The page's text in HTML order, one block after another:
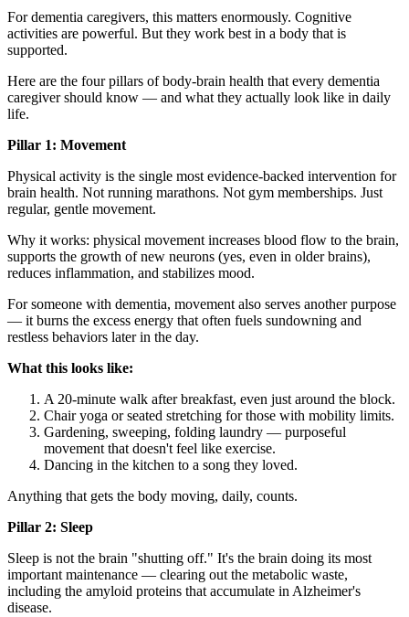
For dementia caregivers, this matters enormously. Cognitive
activities are powerful. But they work best in a body that is
supported.
Here are the four pillars of body-brain health that every dementia
caregiver should know — and what they actually look like in daily
life.
Pillar 1: Movement
Physical activity is the single most evidence-backed intervention for
brain health. Not running marathons. Not gym memberships. Just
regular, gentle movement.
Why it works: physical movement increases blood flow to the brain,
supports the growth of new neurons (yes, even in older brains),
reduces inflammation, and stabilizes mood.
For someone with dementia, movement also serves another purpose
— it burns the excess energy that often fuels sundowning and
restless behaviors later in the day.
What this looks like:
A 20-minute walk after breakfast, even just around the block.
Chair yoga or seated stretching for those with mobility limits.
Gardening, sweeping, folding laundry — purposeful
movement that doesn't feel like exercise.
Dancing in the kitchen to a song they loved.
Anything that gets the body moving, daily, counts.
Pillar 2: Sleep
Sleep is not the brain "shutting off." It's the brain doing its most
important maintenance — clearing out the metabolic waste,
including the amyloid proteins that accumulate in Alzheimer's
disease.